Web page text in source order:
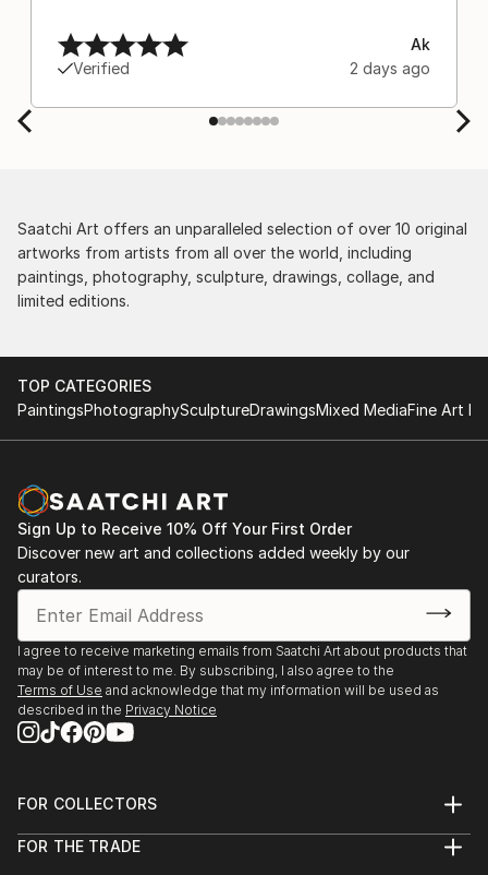
Verified
Ak
2 days ago
Saatchi Art offers an unparalleled selection of over 10 original
artworks from artists from all over the world, including
paintings, photography, sculpture, drawings, collage, and
limited editions.
TOP CATEGORIES
PaintingsPhotographySculptureDrawingsMixed MediaFine Art
Sign Up to Receive 10% Off Your First Order
Discover new art and collections added weekly by our
curators.
I agree to receive marketing emails from Saatchi Art about products that
may be of interest to me. By subscribing, I also agree to the
Terms of Use and acknowledge that my information will be used as
described in the Privacy Notice
FOR COLLECTORS
Help Center
FOR THE TRADE